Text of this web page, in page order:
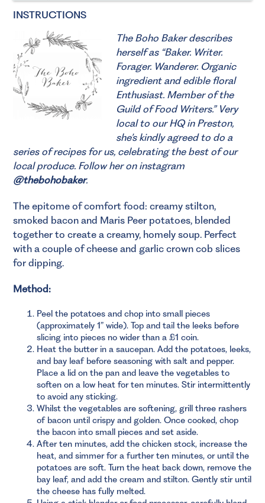
INSTRUCTIONS
The Boho Baker describes
herself as “Baker. Writer.
Forager. Wanderer. Organic
ingredient and edible floral
Enthusiast. Member of the
Guild of Food Writers.” Very
local to our HQ in Preston,
she’s kindly agreed to do a
series of recipes for us, celebrating the best of our
local produce. Follow her on instagram
@thebohobaker.
The epitome of comfort food: creamy stilton,
smoked bacon and Maris Peer potatoes, blended
together to create a creamy, homely soup. Perfect
with a couple of cheese and garlic crown cob slices
for dipping.
Method:
Peel the potatoes and chop into small pieces
(approximately 1” wide). Top and tail the leeks before
slicing into pieces no wider than a £1 coin.
Heat the butter in a saucepan. Add the potatoes, leeks,
and bay leaf before seasoning with salt and pepper.
Place a lid on the pan and leave the vegetables to
soften on a low heat for ten minutes. Stir intermittently
to avoid any sticking.
Whilst the vegetables are softening, grill three rashers
of bacon until crispy and golden. Once cooked, chop
the bacon into small pieces and set aside.
After ten minutes, add the chicken stock, increase the
heat, and simmer for a further ten minutes, or until the
potatoes are soft. Turn the heat back down, remove the
bay leaf, and add the cream and stilton. Gently stir until
the cheese has fully melted.